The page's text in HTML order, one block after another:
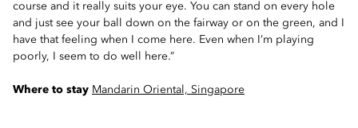
course and it really suits your eye. You can stand on every hole
and just see your ball down on the fairway or on the green, and I
have that feeling when I come here. Even when I’m playing
poorly, I seem to do well here.”
Where to stay Mandarin Oriental, Singapore